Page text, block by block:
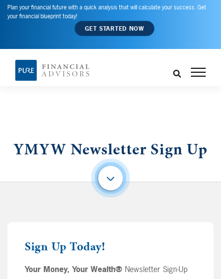
Plan your financial future with a quick analysis that will calculate your success. Get
your financial blueprint today!
GET STARTED NOW
YMYW Newsletter Sign Up
Sign Up Today!
Your Money, Your Wealth® Newsletter Sign-Up